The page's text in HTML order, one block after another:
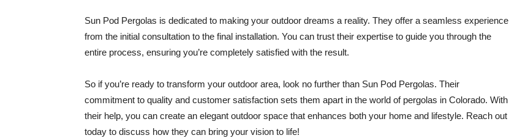
Sun Pod Pergolas is dedicated to making your outdoor dreams a reality. They offer a seamless experience
from the initial consultation to the final installation. You can trust their expertise to guide you through the
entire process, ensuring you’re completely satisfied with the result.
So if you’re ready to transform your outdoor area, look no further than Sun Pod Pergolas. Their
commitment to quality and customer satisfaction sets them apart in the world of pergolas in Colorado. With
their help, you can create an elegant outdoor space that enhances both your home and lifestyle. Reach out
today to discuss how they can bring your vision to life!